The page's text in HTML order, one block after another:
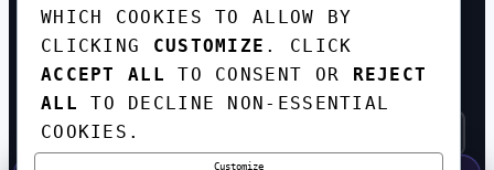
GET THE WEEKLY TECH
DIGEST
TOP STORIES IN AI, STARTUPS, AND
INNOVATION — EVERY FRIDAY. NO SPAM.
WHICH COOKIES TO ALLOW BY
CLICKING CUSTOMIZE . CLICK
ACCEPT ALL
TO CONSENT OR REJECT
ALL
TO DECLINE NON-ESSENTIAL
COOKIES.
Customize